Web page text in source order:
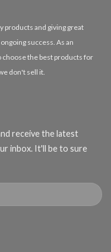
products and giving great
success. As an
the best products for
don't sell it.
receive the latest
inbox. It'll be to sure